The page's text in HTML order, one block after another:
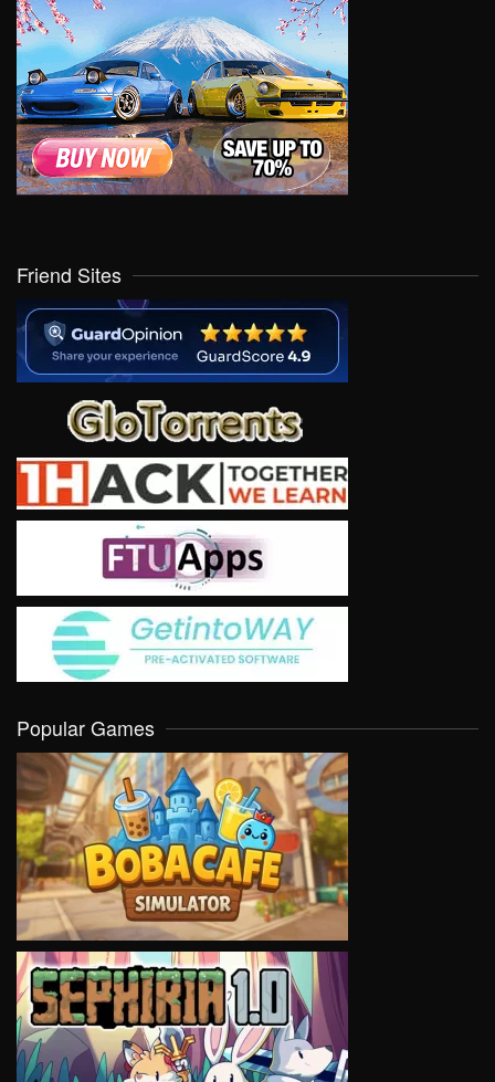
Friend Sites
Popular Games
VIEW
VIEW